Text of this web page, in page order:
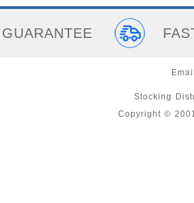
Stocking
Copyright ©